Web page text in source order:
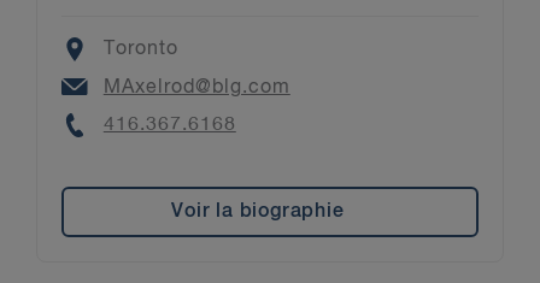
Location
Toronto
Email
MAxelrod@blg.com
Phone
416.367.6168
Voir la biographie